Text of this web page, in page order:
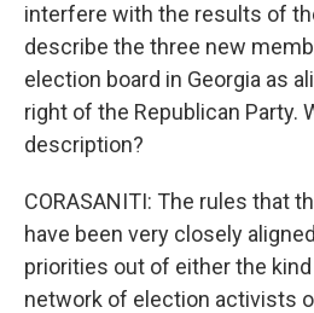
interfere with the results of
describe the three new
election board in Georgia as
right of the Republican Party.
description?
CORASANITI: The rules that
have been very closely
priorities out of either the
network of election activists